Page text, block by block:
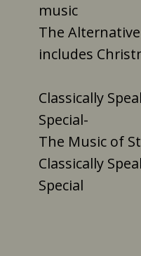
music
The
includes
Classically
Special-
The Music of
Classically
Special